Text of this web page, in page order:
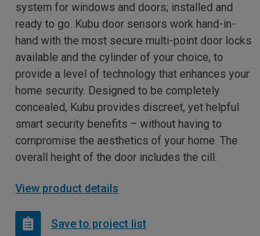
system for windows and doors; installed and
ready to go. Kubu door sensors work hand-in-
hand with the most secure multi-point door locks
available and the cylinder of your choice, to
provide a level of technology that enhances your
home security. Designed to be completely
concealed, Kubu provides discreet, yet helpful
smart security benefits – without having to
compromise the aesthetics of your home. The
overall height of the door includes the cill.
View product details
Save to project list